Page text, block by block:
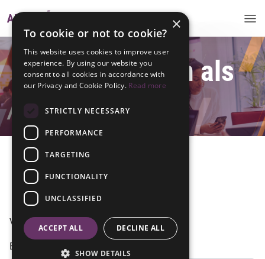
Meld je hier aan als
alumni
Inloggen
Vul hieronder je gegevens in
Email
×
To cookie or not to cookie?
This website uses cookies to improve user
experience. By using our website you
consent to all cookies in accordance with
our Privacy and Cookie Policy. Read more
STRICTLY NECESSARY
PERFORMANCE
TARGETING
FUNCTIONALITY
UNCLASSIFIED
ACCEPT ALL DECLINE ALL
SHOW DETAILS